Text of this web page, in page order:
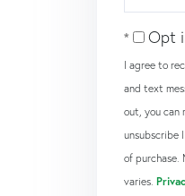
Opt
I agree to
and text
out, you can
unsubscribe
of purchase.
varies.